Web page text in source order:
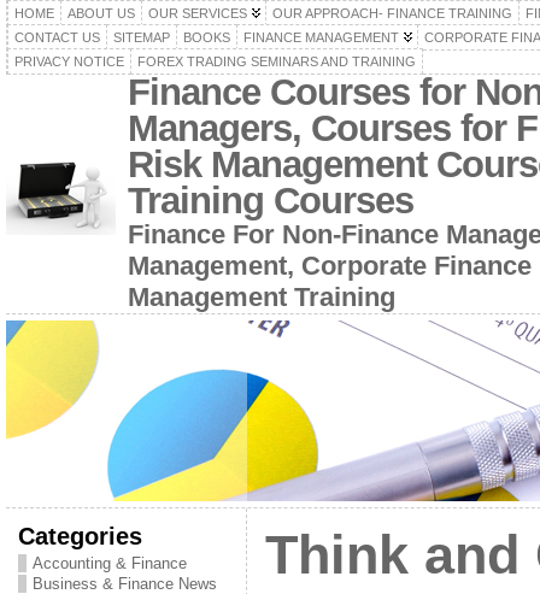
HOME ABOUT US OUR SERVICES OUR APPROACH- FINANCE TRAINING
CONTACT US
SITEMAP BOOKS FINANCE MANAGEMENT
CORPORATE
PRIVACY NOTICE
FOREX TRADING SEMINARS AND TRAINING
Finance Courses for
Managers, Courses for
Risk Management
Training Courses
Finance For Non-Finance
Management, Corporate
Management Training
Categories
Accounting & Finance
Business & Finance News
Think and